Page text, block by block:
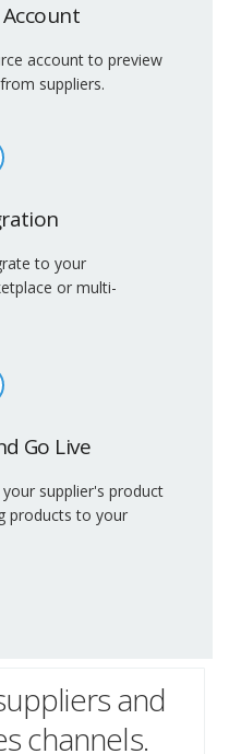
account to preview
suppliers.
to your
or multi-
Go Live
supplier's product
products to your
and
channels.